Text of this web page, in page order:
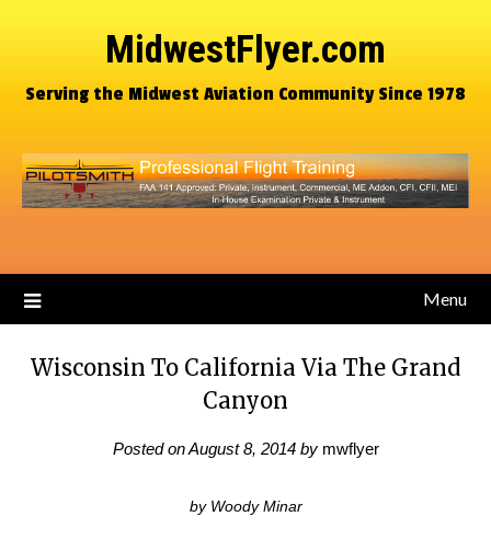
MidwestFlyer.com
Serving the Midwest Aviation Community Since 1978
Menu
Wisconsin To California Via The Grand
Canyon
Posted onAugust 8, 2014by mwflyer
by Woody Minar